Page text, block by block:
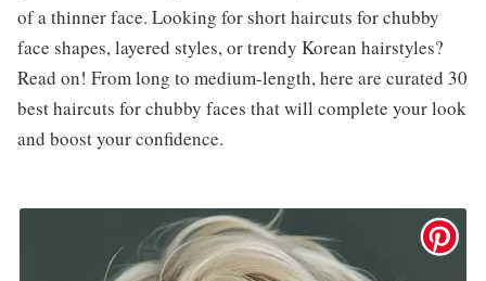
of a thinner face. Looking for short haircuts for chubby
face shapes, layered styles, or trendy Korean hairstyles?
Read on! From long to medium-length, here are curated 30
best haircuts for chubby faces that will complete your look
and boost your confidence.